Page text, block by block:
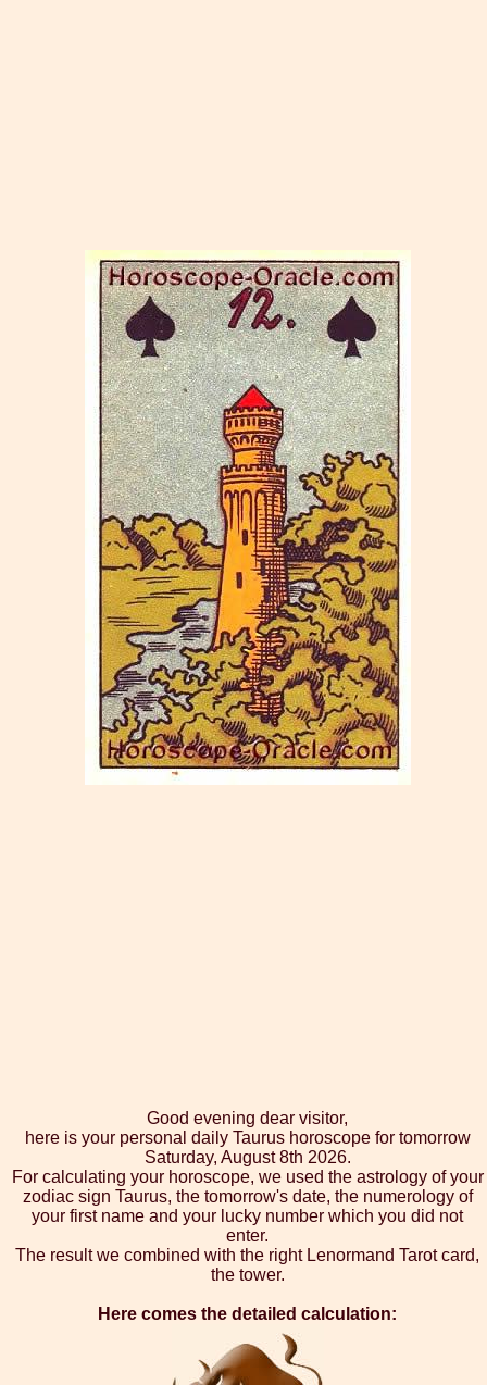
Good evening dear visitor,
here is your personal daily Taurus horoscope for tomorrow
Saturday, August 8th 2026.
For calculating your horoscope, we used the astrology of your
zodiac sign Taurus, the tomorrow's date, the numerology of
your first name and your lucky number which you did not
enter.
The result we combined with the right Lenormand Tarot card,
the tower.
Here comes the detailed calculation: